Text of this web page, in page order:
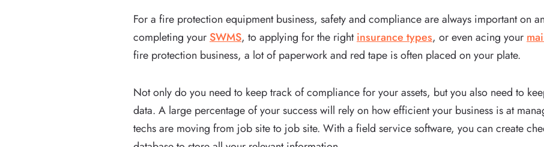
For a fire protection equipment business, safety and compliance are always important on
completing yourSWMS, to applying for the rightinsurance types, or even acing your
fire protection business, a lot of paperwork and red tape is often placed on your plate.
Not only do you need to keep track of compliance for your assets, but you also need to
data. A large percentage of your success will rely on how efficient your business is at
techs are moving from job site to job site. With a field service software, you can create